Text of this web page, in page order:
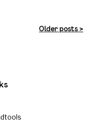
Older posts >